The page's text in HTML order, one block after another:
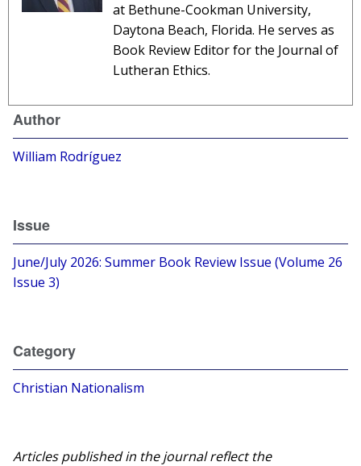
at Bethune-Cookman University,
Daytona Beach, Florida. He serves as
Book Review Editor for the Journal of
Lutheran Ethics.
Author
William Rodríguez
Issue
June/July 2026: Summer Book Review Issue (Volume 26
Issue 3)
Category
Christian Nationalism
Articles published in the journal reflect the